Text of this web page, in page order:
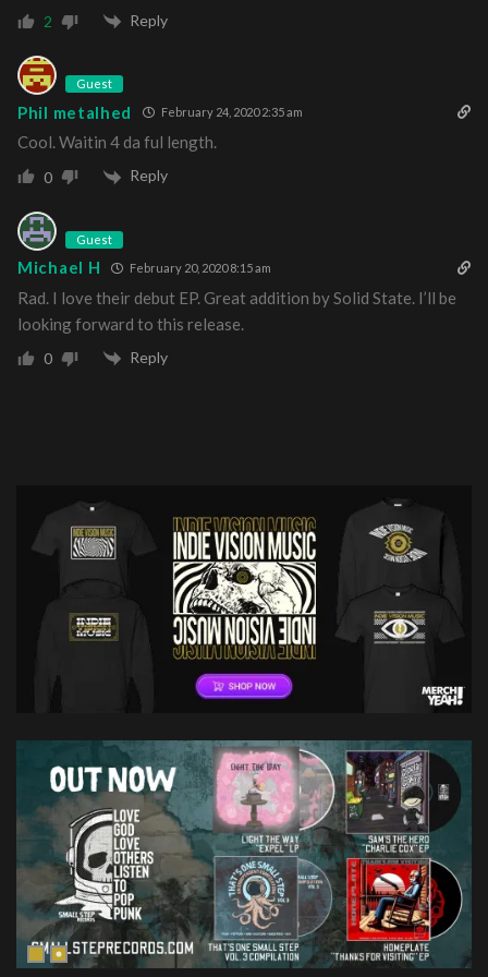
2 Reply
Guest
Phil metalhed February 24, 2020 2:35 am
Cool. Waitin 4 da ful length.
0 Reply
Guest
Michael H February 20, 2020 8:15 am
Rad. I love their debut EP. Great addition by Solid State. I’ll be
looking forward to this release.
0 Reply